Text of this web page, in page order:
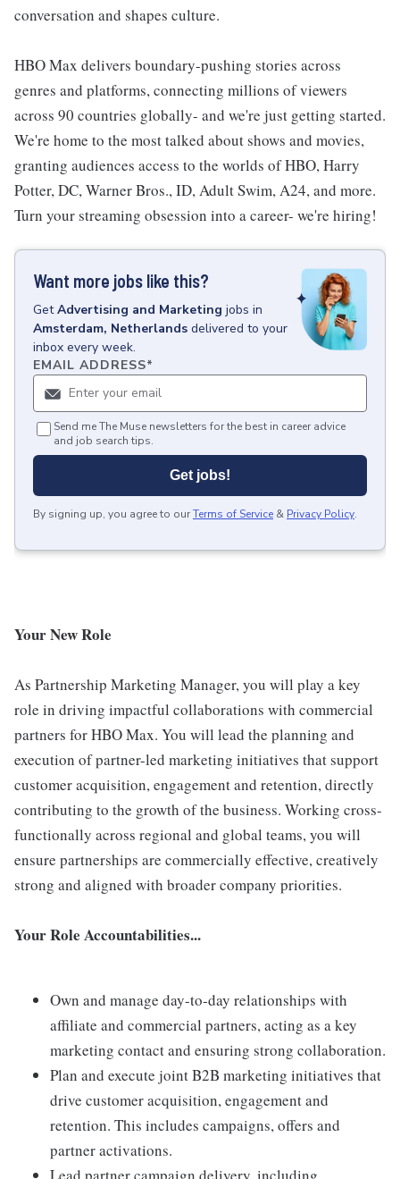
conversation and shapes culture.
HBO Max delivers boundary-pushing stories across
genres and platforms, connecting millions of viewers
across 90 countries globally- and we're just getting started.
We're home to the most talked about shows and movies,
granting audiences access to the worlds of HBO, Harry
Potter, DC, Warner Bros., ID, Adult Swim, A24, and more.
Turn your streaming obsession into a career- we're hiring!
Want more jobs like this?
GetAdvertising and Marketing jobs in
Amsterdam, Netherlands delivered to your
inbox every week.
EMAIL ADDRESS*
Send me The Muse newsletters for the best in career advice
and job search tips.
Get jobs!
By signing up, you agree to ourTerms of Service & Privacy Policy.
Your New Role
As Partnership Marketing Manager, you will play a key
role in driving impactful collaborations with commercial
partners for HBO Max. You will lead the planning and
execution of partner-led marketing initiatives that support
customer acquisition, engagement and retention, directly
contributing to the growth of the business. Working cross-
functionally across regional and global teams, you will
ensure partnerships are commercially effective, creatively
strong and aligned with broader company priorities.
Your Role Accountabilities...
Own and manage day-to-day relationships with
affiliate and commercial partners, acting as a key
marketing contact and ensuring strong collaboration.
Plan and execute joint B2B marketing initiatives that
drive customer acquisition, engagement and
retention. This includes campaigns, offers and
partner activations.